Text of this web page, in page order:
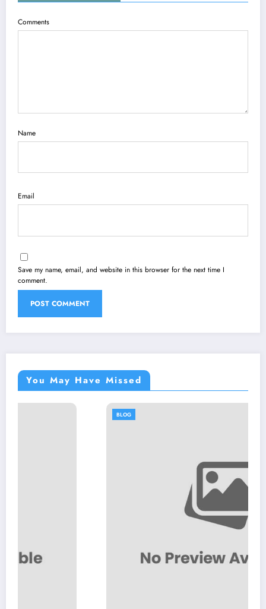
Comments
Name
Email
Save my name, email, and website in this browser for the next time I
comment.
You May Have Missed